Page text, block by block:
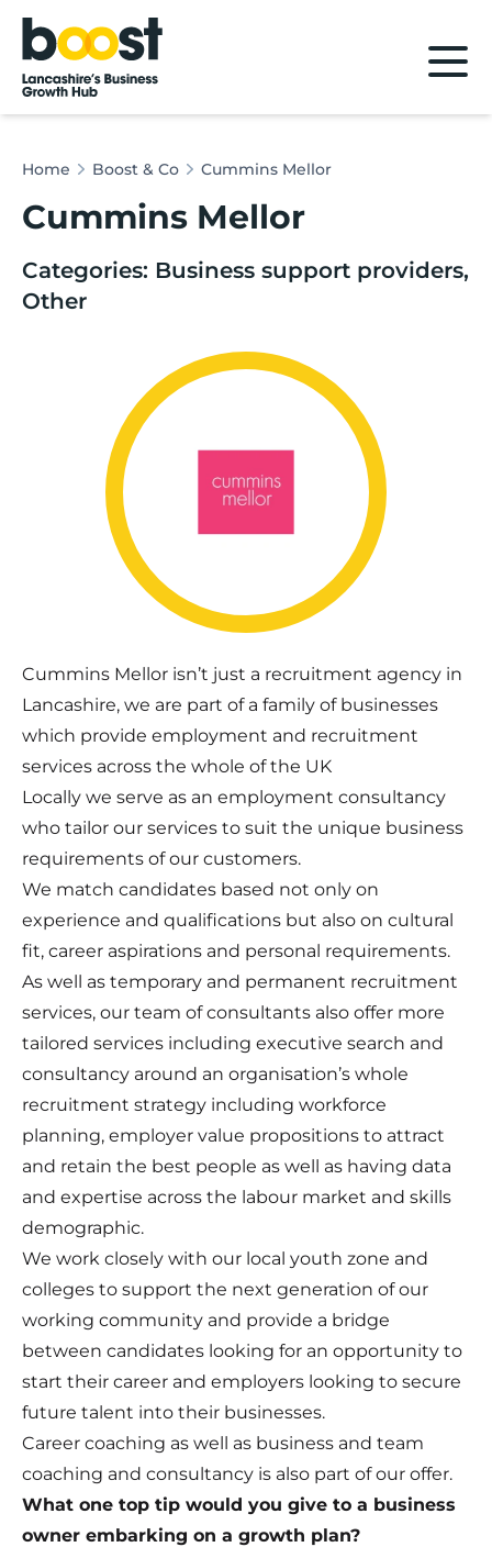
Home
Home Boost & Co Cummins Mellor
Cummins Mellor
Categories: Business support providers,
Other
Cummins Mellor isn’t just a recruitment agency in
Lancashire, we are part of a family of businesses
which provide employment and recruitment
services across the whole of the UK
Locally we serve as an employment consultancy
who tailor our services to suit the unique business
requirements of our customers.
We match candidates based not only on
experience and qualifications but also on cultural
fit, career aspirations and personal requirements.
As well as temporary and permanent recruitment
services, our team of consultants also offer more
tailored services including executive search and
consultancy around an organisation’s whole
recruitment strategy including workforce
planning, employer value propositions to attract
and retain the best people as well as having data
and expertise across the labour market and skills
demographic.
We work closely with our local youth zone and
colleges to support the next generation of our
working community and provide a bridge
between candidates looking for an opportunity to
start their career and employers looking to secure
future talent into their businesses.
Career coaching as well as business and team
coaching and consultancy is also part of our offer.
What one top tip would you give to a business
owner embarking on a growth plan?